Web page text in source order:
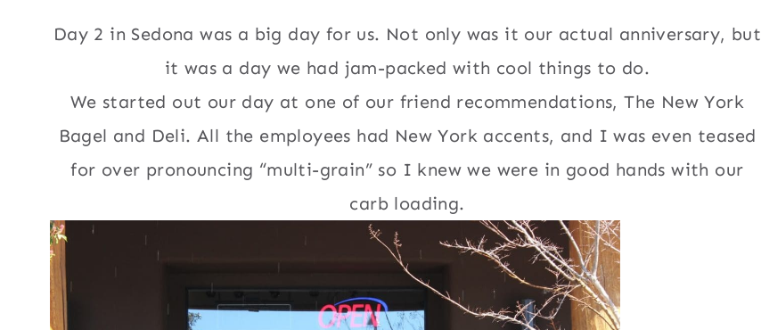
Day 2 in Sedona was a big day for us. Not only was it our actual anniversary, but
it was a day we had jam-packed with cool things to do.
We started out our day at one of our friend recommendations, The New York
Bagel and Deli. All the employees had New York accents, and I was even teased
for over pronouncing “multi-grain” so I knew we were in good hands with our
carb loading.